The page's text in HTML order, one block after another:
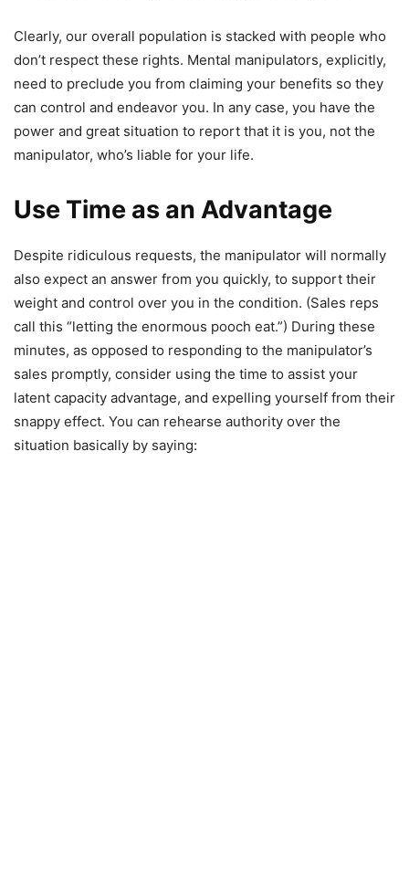
Clearly, our overall population is stacked with people who
don’t respect these rights. Mental manipulators, explicitly,
need to preclude you from claiming your benefits so they
can control and endeavor you. In any case, you have the
power and great situation to report that it is you, not the
manipulator, who’s liable for your life.
Use Time as an Advantage
Despite ridiculous requests, the manipulator will normally
also expect an answer from you quickly, to support their
weight and control over you in the condition. (Sales reps
call this “letting the enormous pooch eat.”) During these
minutes, as opposed to responding to the manipulator’s
sales promptly, consider using the time to assist your
latent capacity advantage, and expelling yourself from their
snappy effect. You can rehearse authority over the
situation basically by saying: